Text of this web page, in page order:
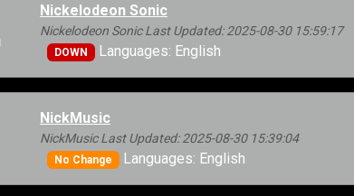
Nickelodeon Sonic
Nickelodeon Sonic Last Updated: 2025-08-30 15:59:17
DOWN Languages: English
NickMusic
NickMusic Last Updated: 2025-08-30 15:39:04
No Change Languages: English